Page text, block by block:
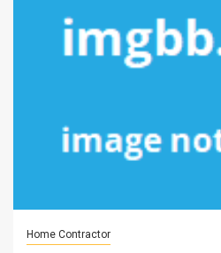
Home Contractor